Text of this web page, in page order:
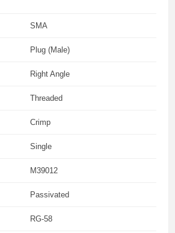
SMA
Plug (Male)
Right Angle
Threaded
Crimp
Single
M39012
Passivated
RG-58